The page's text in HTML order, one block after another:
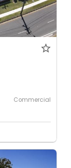
Commercial